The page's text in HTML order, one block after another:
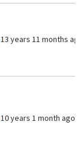
13 years 11 months
10 years 1 month ago